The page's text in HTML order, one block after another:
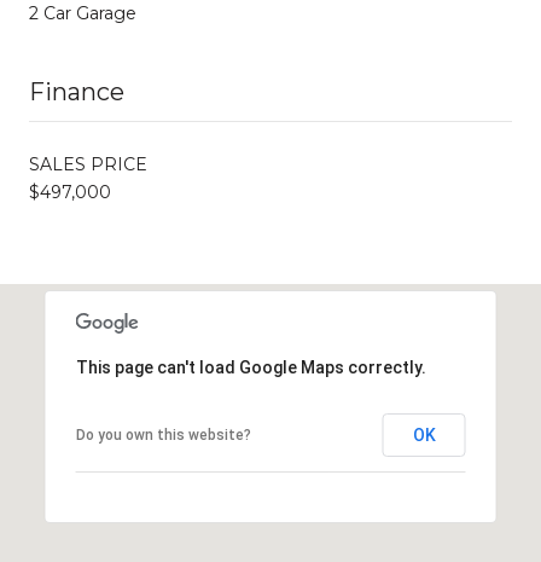
2 Car Garage
Finance
SALES PRICE
$497,000
This page can't load Google Maps correctly.
Do you own this website? OK